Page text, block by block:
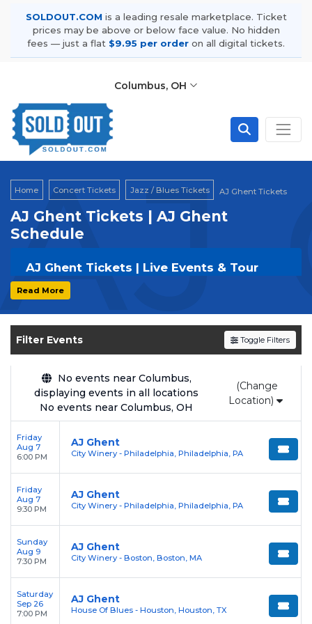
SOLDOUT.COM is a leading resale marketplace. Ticket
prices may be above or below face value. No hidden
fees — just a flat $9.95 per order on all digital tickets.
Columbus, OH
AJ
Home Concert Tickets Jazz / Blues Tickets AJ Ghent Tickets
AJ Ghent Tickets | AJ Ghent
Schedule
AJ Ghent Tickets | Live Events & Tour
Dates
and experience the event live. Browse
upcoming shows, compare seating options,
and secure verified resale tickets for the most
in-demand performances and appearances.
Enjoy transparent pricing withno hidden
service feesand a simpleflat $9.95 delivery
fee
on all digital orders. Every purchase is
backed by our100% Buyer Guarantee
ensuring your tickets are authentic and
delivered on time.
Read More
Filter Events Toggle Filters
No events near Columbus,
displaying events in all locations
No events near Columbus, OH
(Change
Location)
Friday
Aug 7
6:00 PM
AJ Ghent
City Winery - Philadelphia, Philadelphia, PA
Friday
Aug 7
9:30 PM
AJ Ghent
City Winery - Philadelphia, Philadelphia, PA
Sunday
Aug 9
7:30 PM
AJ Ghent
City Winery - Boston, Boston, MA
Saturday
Sep 26
7:00 PM
AJ Ghent
House Of Blues - Houston, Houston, TX